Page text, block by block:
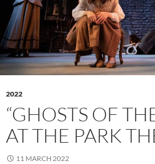
2022
“GHOSTS OF
AT THE PARK
11 MARCH 2022